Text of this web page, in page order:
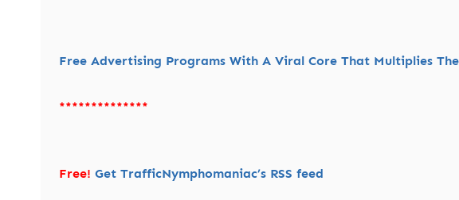
Free Advertising Programs With A Viral Core That Multiplies
**************
Free! Get TrafficNymphomaniac’s RSS feed